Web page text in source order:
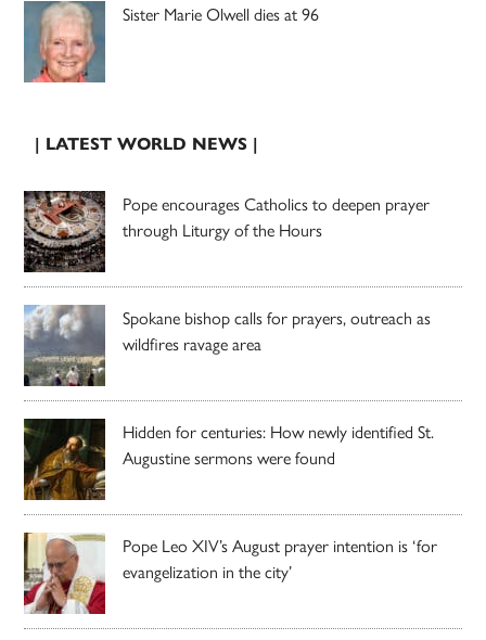
Sister Marie Olwell dies at 96
| LATEST WORLD NEWS |
Pope encourages Catholics to deepen prayer
through Liturgy of the Hours
Spokane bishop calls for prayers, outreach as
wildfires ravage area
Hidden for centuries: How newly identified St.
Augustine sermons were found
Pope Leo XIV’s August prayer intention is ‘for
evangelization in the city’